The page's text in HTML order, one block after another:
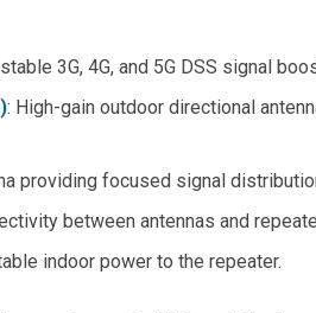
3G, 4G, and 5G DSS signal
: High-gain outdoor directional
providing focused signal
between antennas and
indoor power to the repeater.